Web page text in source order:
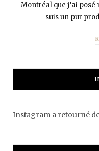
Montréal que j’ai posé
suis un pur
Instagram a retourné